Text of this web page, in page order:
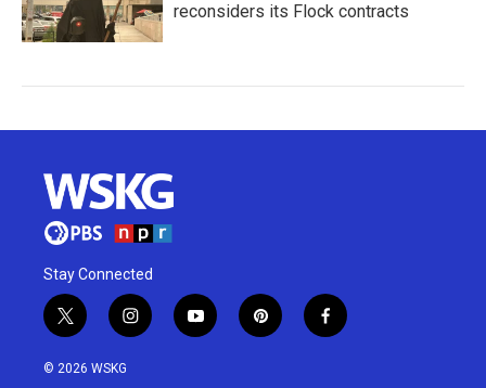
reconsiders its Flock contracts
Stay Connected
t
w
i
i
n
y
o
p
i
f
a
© 2026 WSKG